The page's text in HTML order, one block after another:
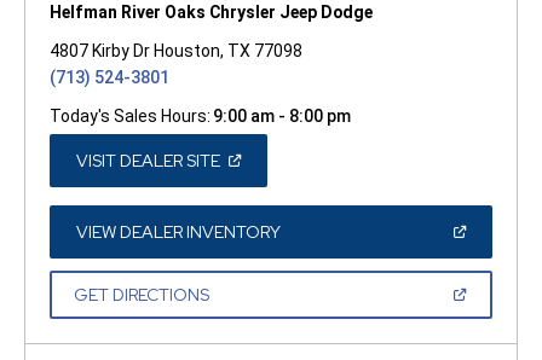
Helfman River Oaks Chrysler Jeep Dodge
4807 Kirby Dr Houston, TX 77098
(713) 524-3801
Today's Sales Hours: 9:00 am - 8:00 pm
VISIT DEALER SITE(OPEN
A
NEW
WINDOW)
VIEW DEALER INVENTORY(OPEN
A
GET DIRECTIONS(OPEN
NEW